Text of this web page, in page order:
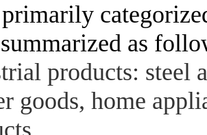
as
products: steel
goods, home